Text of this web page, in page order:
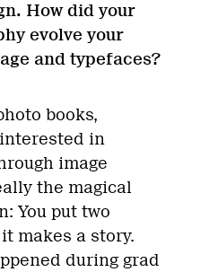
How did your
evolve your
and typefaces?
books,
in
image
the magical
You put two
makes a story.
during grad